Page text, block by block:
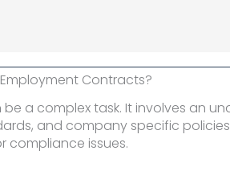
Contracts?
a complex task. It involves an
and company specific
compliance issues.